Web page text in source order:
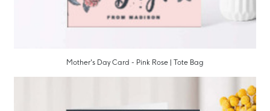
Mother's Day Card - Pink Rose | Tote Bag